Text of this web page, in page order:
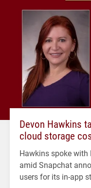
Devon Hawkins
cloud storage
Hawkins spoke
amid Snapchat
users for its in-app